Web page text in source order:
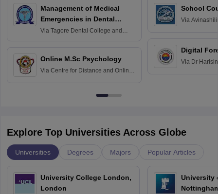
Management of Medical
Emergencies in Dental
Practice
Via Tagore Dental College and
Online M.Sc Psychology
Via Centre for Distance and Online
School
Via
Digital
Via Dr
Explore Top Universities Across Globe
Universities Degrees Majors Popular Articles
University College London,
London
University